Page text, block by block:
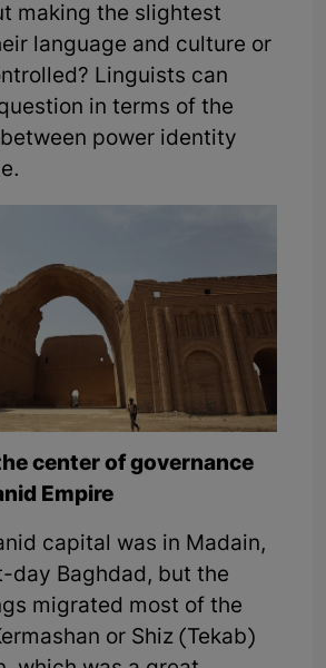
making the slightest
language and culture or
Linguists can
in terms of the
power identity
center of governance
Empire
capital was in Madain,
day Baghdad, but the
migrated most of the
or Shiz (Tekab)